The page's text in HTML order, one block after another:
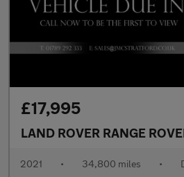
£17,995
2021 • 34,800 miles •